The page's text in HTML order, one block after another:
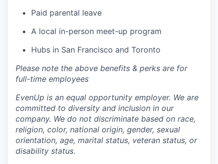
Paid parental leave
A local in-person meet-up program
Hubs in San Francisco and Toronto
Please note the above benefits & perks are for
full-time employees
EvenUp is an equal opportunity employer. We are
committed to diversity and inclusion in our
company. We do not discriminate based on race,
religion, color, national origin, gender, sexual
orientation, age, marital status, veteran status, or
disability status.